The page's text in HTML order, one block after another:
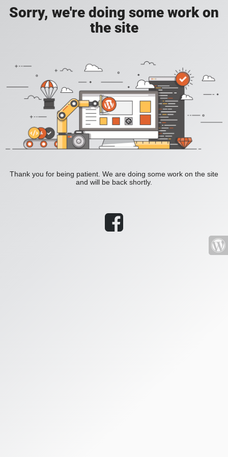
Sorry, we're doing some work on
the site
Thank you for being patient. We are doing some work on the site
and will be back shortly.